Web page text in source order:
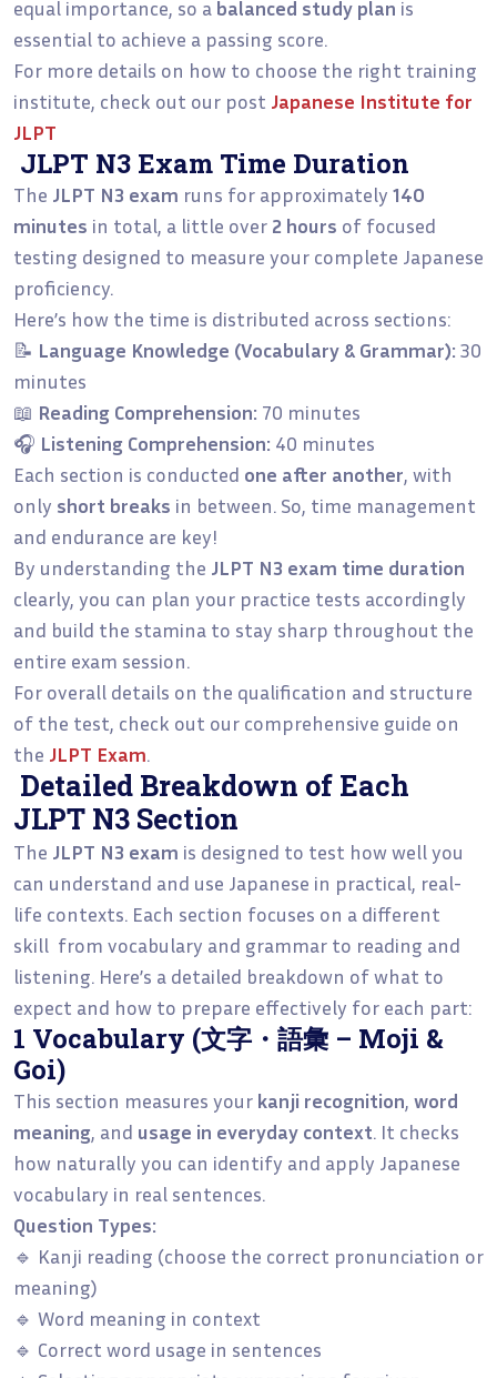
equal importance, so a balanced study plan is
essential to achieve a passing score.
For more details on how to choose the right training
institute, check out our post Japanese Institute for
JLPT
JLPT N3 Exam Time Duration
The JLPT N3 exam runs for approximately 140
minutes in total, a little over 2 hours of focused
testing designed to measure your complete Japanese
proficiency.
Here’s how the time is distributed across sections:
📝 Language Knowledge (Vocabulary & Grammar): 30
minutes
📖 Reading Comprehension: 70 minutes
🎧 Listening Comprehension: 40 minutes
Each section is conducted one after another, with
only short breaks in between. So, time management
and endurance are key!
By understanding the JLPT N3 exam time duration
clearly, you can plan your practice tests accordingly
and build the stamina to stay sharp throughout the
entire exam session.
For overall details on the qualification and structure
of the test, check out our comprehensive guide on
the JLPT Exam.
Detailed Breakdown of Each
JLPT N3 Section
The JLPT N3 exam is designed to test how well you
can understand and use Japanese in practical, real-
life contexts. Each section focuses on a different
skill from vocabulary and grammar to reading and
listening. Here’s a detailed breakdown of what to
expect and how to prepare effectively for each part:
1 Vocabulary (文字・語彙 – Moji &
Goi)
This section measures your kanji recognition, word
meaning, and usage in everyday context. It checks
how naturally you can identify and apply Japanese
vocabulary in real sentences.
Question Types:
🔹 Kanji reading (choose the correct pronunciation or
meaning)
🔹 Word meaning in context
🔹 Correct word usage in sentences